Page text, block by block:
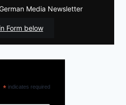
Media Newsletter
Form below
*indicates required